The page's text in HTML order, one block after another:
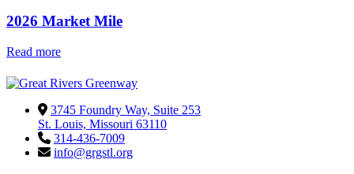
2026 Market Mile
Read more
3745 Foundry Way, Suite 253
St. Louis, Missouri 63110
314-436-7009
info@grgstl.org